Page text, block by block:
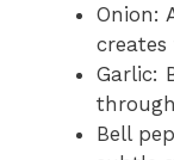
Onion:
Garlic:
Bell